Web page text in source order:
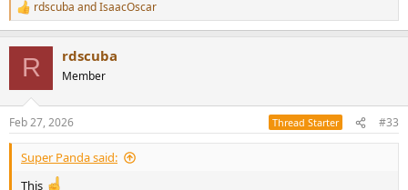
R
e
s
:
rdscuba andIsaacOscar
R rdscuba
Member
Feb 27, 2026 Thread Starter #33
Super Panda said:
This